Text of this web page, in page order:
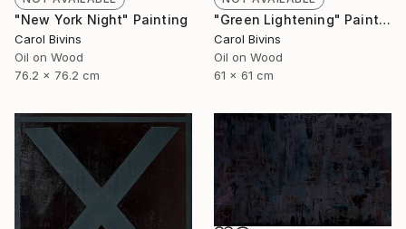
"New York Night" Painting
Carol Bivins
Oil on Wood
76.2 x 76.2 cm
"Green Lightening" Painting
Carol Bivins
Oil on Wood
61 x 61 cm